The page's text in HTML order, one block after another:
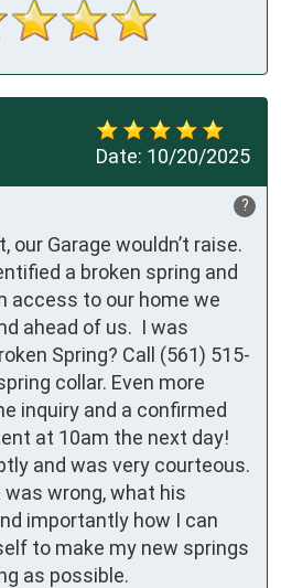
Date: 10/20/2025
?
our Garage wouldn’t raise.
a broken spring and
access to our home we
ahead of us.  I was
Spring? Call (561) 515-
collar. Even more
inquiry and a confirmed
at 10am the next day!
and was very courteous.
wrong, what his
importantly how I can
to make my new springs
as possible.